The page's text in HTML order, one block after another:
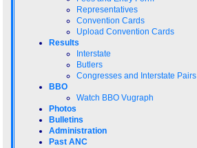
Representatives
Convention Cards
Upload Convention Cards
Results
Interstate
Butlers
Congresses and Interstate Pairs
BBO
Watch BBO Vugraph
Photos
Bulletins
Administration
Past ANC